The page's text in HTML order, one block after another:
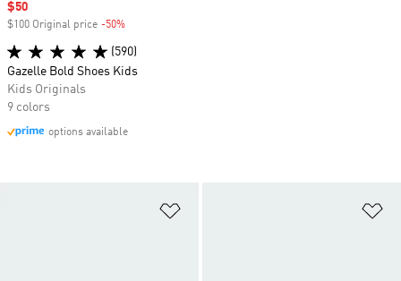
Sale price
$50
$100 Original price -50%
(590)
Gazelle Bold Shoes Kids
Kids Originals
9 colors
options available